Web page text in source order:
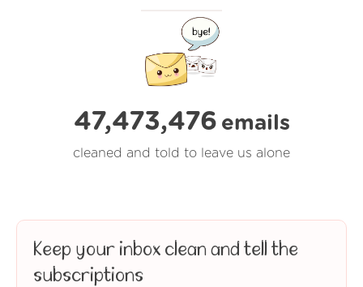
47,473,476 emails
cleaned and told to leave us alone
Keep your inbox clean and tell the
subscriptions